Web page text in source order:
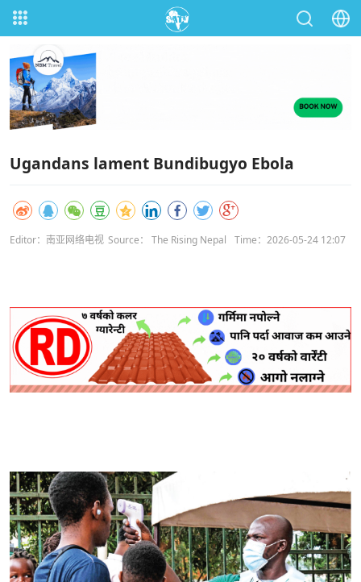
Ugandans lament Bundibugyo Ebola
Editor：南亚网络电视 Source： The Rising Nepal Time：2026-05-24 12:07